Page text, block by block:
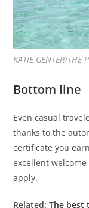
KATIE GENTER/THE
Bottom line
Even casual
thanks to the
certificate you
excellent
apply.
Related:The best